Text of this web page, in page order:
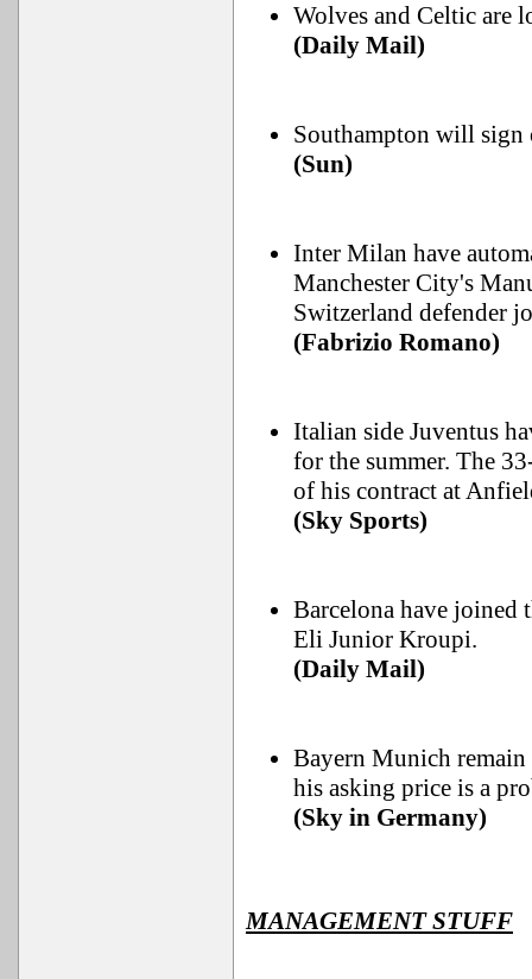
Wolves and Celtic are
(Daily Mail)
Southampton will sign
(Sun)
Inter Milan have
Manchester City's
Switzerland defender
(Fabrizio Romano)
Italian side Juventus
for the summer. The
of his contract at
(Sky Sports)
Barcelona have
Eli Junior Kroupi.
(Daily Mail)
Bayern Munich
his asking price is a
(Sky in Germany)
MANAGEMENT STUFF